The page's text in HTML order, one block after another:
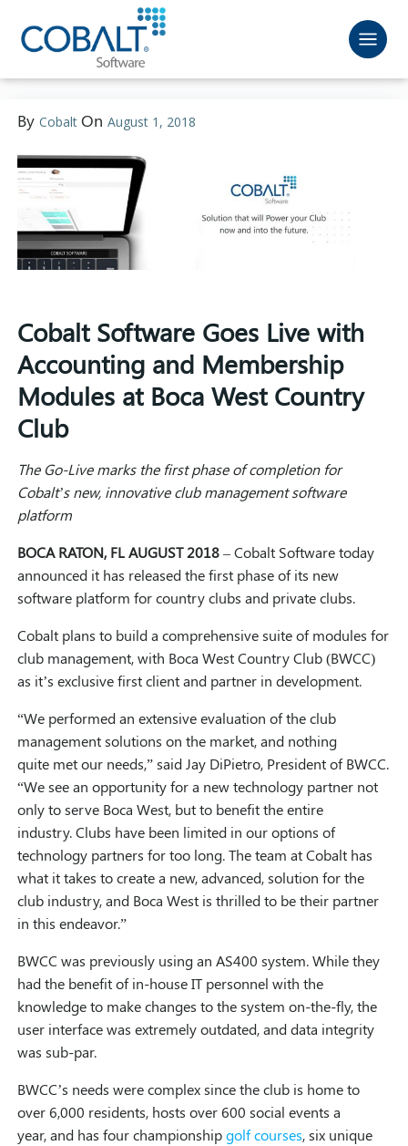
By Cobalt On August 1, 2018
Cobalt Software Goes Live with
Accounting and Membership
Modules at Boca West Country
Club
The Go-Live marks the first phase ofcompletion for
Cobalt’snew,innovativeclub management software
platform
BOCA RATON, FLAUGUST 2018–Cobalt Software today
announced it has released the first phase of its new
software platform for country clubs and private clubs.
Cobalt plans to build a comprehensive suite of modules for
club management, with Boca West Country Club (BWCC)
as it’s exclusive first client and partner in development.
“We performed an extensive evaluation of the club
management solutions on the market, and nothing
quite met our needs,” said Jay DiPietro, President of BWCC.
“We see an opportunity for a new technology partner not
only to serve Boca West, but to benefit the entire
industry. Clubs have been limited in our options of
technology partners for too long. The team at Cobalt has
what it takes to create a new, advanced, solution for the
club industry, and Boca West is thrilled to be their partner
in this endeavor.”
BWCC was previously using an AS400 system. While they
had the benefit of in-house IT personnel with the
knowledge to make changes to the system on-the-fly, the
user interface was extremely outdated, and data integrity
was sub-par.
BWCC’s needs were complex since the club is home to
over 6,000 residents, hosts over 600 social events a
year, and has four championshipgolf courses, six unique